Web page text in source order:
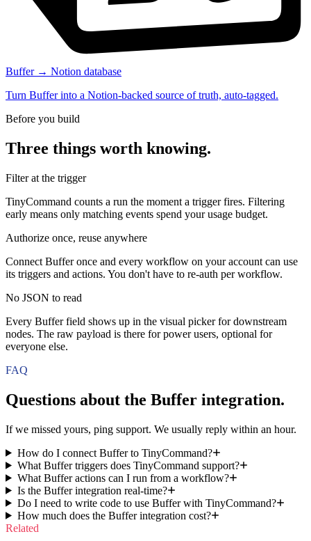
Buffer → Notion database
Turn Buffer into a Notion-backed source of truth, auto-tagged.
Before you build
Three things worth knowing.
Filter at the trigger
TinyCommand counts a run the moment a trigger fires. Filtering
early means only matching events spend your usage budget.
Authorize once, reuse anywhere
Connect Buffer once and every workflow on your account can use
its triggers and actions. You don't have to re-auth per workflow.
No JSON to read
Every Buffer field shows up in the visual picker for downstream
nodes. The raw payload is there for power users, optional for
everyone else.
FAQ
Questions about the Buffer integration.
If we missed yours, ping support. We usually reply within an hour.
How do I connect Buffer to TinyCommand?
What Buffer triggers does TinyCommand support?
What Buffer actions can I run from a workflow?
Is the Buffer integration real-time?
Do I need to write code to use Buffer with TinyCommand?
How much does the Buffer integration cost?
Related